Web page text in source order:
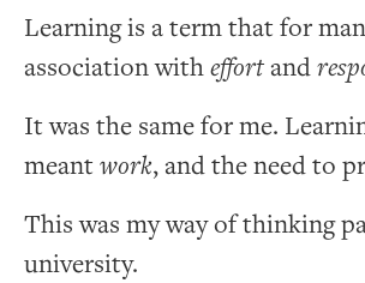
Learning is a term that for
association witheffortand
It was the same for me.
meant work, and the need to
This was my way of thinking
university.